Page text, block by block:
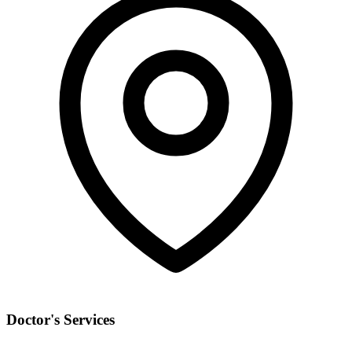
Doctor's Services